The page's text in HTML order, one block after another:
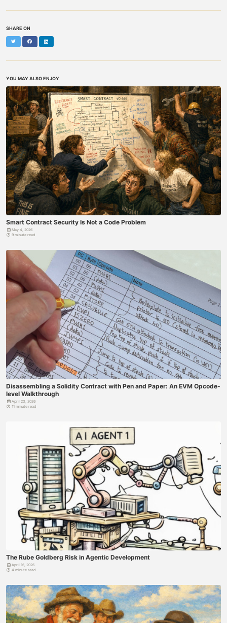
SHARE ON
Twitter Facebook
YOU MAY ALSO ENJOY
Smart Contract Security Is Not a Code Problem
May 4, 2026
9 minute read
Disassembling a Solidity Contract with Pen and Paper: An EVM Opcode-
level Walkthrough
April 23, 2026
11 minute read
The Rube Goldberg Risk in Agentic Development
April 16, 2026
4 minute read